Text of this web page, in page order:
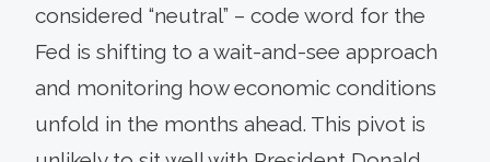
considered “neutral” – code word for the
Fed is shifting to a wait-and-see approach
and monitoring how economic conditions
unfold in the months ahead. This pivot is